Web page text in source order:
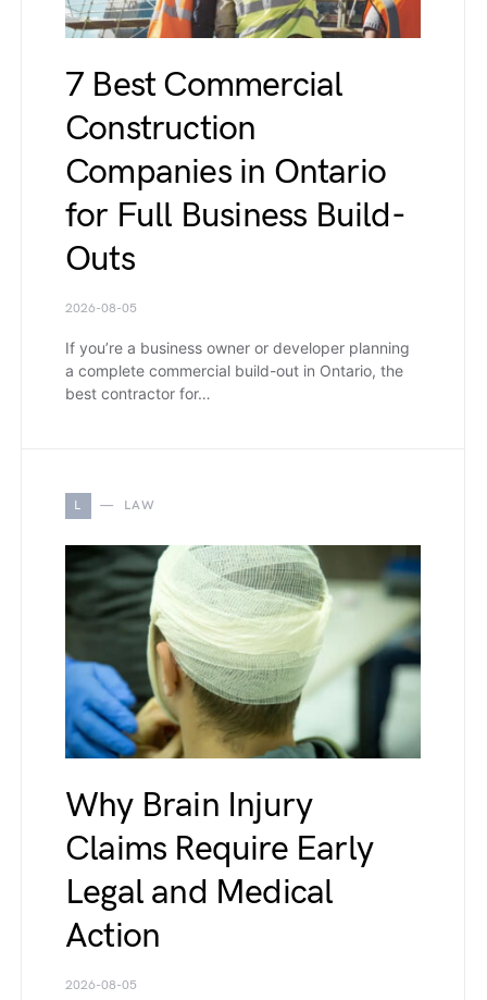
7 Best Commercial
Construction
Companies in Ontario
for Full Business Build-
Outs
2026-08-05
If you’re a business owner or developer planning
a complete commercial build-out in Ontario, the
best contractor for…
L LAW
Why Brain Injury
Claims Require Early
Legal and Medical
Action
2026-08-05